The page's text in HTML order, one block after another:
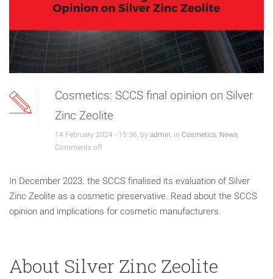
Cosmetics: SCCS final opinion on Silver
Zinc Zeolite
14 February 2024 - 15:36, by admin, in Cosmetics, News,
Comments off
In December 2023. the SCCS finalised its evaluation of Silver
Zinc Zeolite as a cosmetic preservative. Read about the SCCS
opinion and implications for cosmetic manufacturers.
About Silver Zinc Zeolite